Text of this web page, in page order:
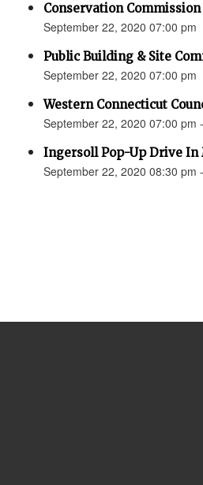
Conservation
September 22, 2020 07:00 pm
Public Building & Site
September 22, 2020 07:00 pm
Western Connecticut
September 22, 2020 07:00 pm
Ingersoll Pop-Up Drive In
September 22, 2020 08:30 pm